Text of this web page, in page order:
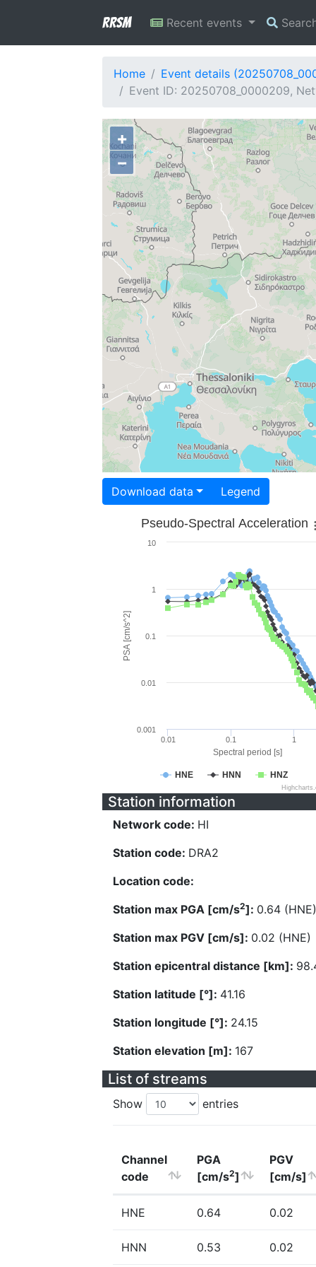
RRSM Recent events
Home
Event details
Event ID: 20250708_0000209,
+
−
Download data Legend
Spectral period [s]
PSA [cm/s^2]
Pseudo-Spectral Acceleration
HNE HNN HNZ
0.01 0.1 1
0.001
0.01
0.1
1
10
Station information
Network code: HI
Station code: DRA2
Location code:
Station max PGA [cm/s2]: 0.64 (HNE)
Station max PGV [cm/s]: 0.02 (HNE)
Station epicentral distance [km]:
Station latitude [°]: 41.16
Station longitude [°]: 24.15
Station elevation [m]: 167
List of streams
Show entries
Channel
code
PGA
[cm/s2]
PGV
[cm/s]
HNE 0.64 0.02
HNN 0.53 0.02